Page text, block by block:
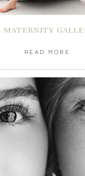
MATERNITY
READ MORE